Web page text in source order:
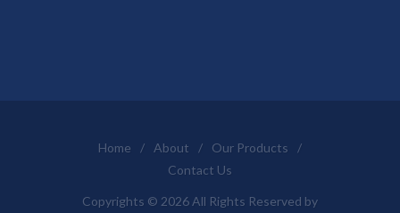
Home / About / Our Products
/
Contact Us
Copyrights © 2026 All Rights Reserved by